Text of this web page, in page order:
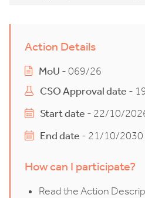
Action Details
MoU - 069/26
CSO Approval date -
Start date - 22/10/
End date - 21/10/2030
How can I participate?
Read the Action